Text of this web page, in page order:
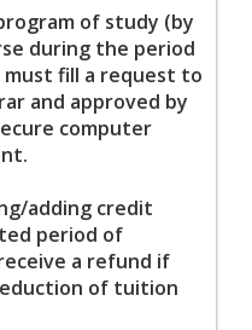
of study (by
during the period
fill a request to
and approved by
computer
adding credit
period of
a refund if
of tuition